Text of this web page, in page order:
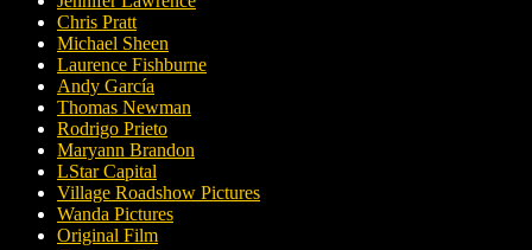
Chris Pratt
Michael Sheen
Laurence Fishburne
Andy García
Thomas Newman
Rodrigo Prieto
Maryann Brandon
LStar Capital
Village Roadshow Pictures
Wanda Pictures
Original Film